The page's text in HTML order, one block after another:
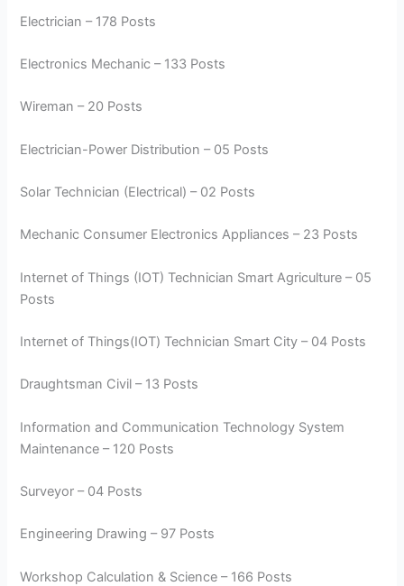
Electrician – 178 Posts
Electronics Mechanic – 133 Posts
Wireman – 20 Posts
Electrician-Power Distribution – 05 Posts
Solar Technician (Electrical) – 02 Posts
Mechanic Consumer Electronics Appliances – 23 Posts
Internet of Things (IOT) Technician Smart Agriculture – 05
Posts
Internet of Things(IOT) Technician Smart City – 04 Posts
Draughtsman Civil – 13 Posts
Information and Communication Technology System
Maintenance – 120 Posts
Surveyor – 04 Posts
Engineering Drawing – 97 Posts
Workshop Calculation & Science – 166 Posts